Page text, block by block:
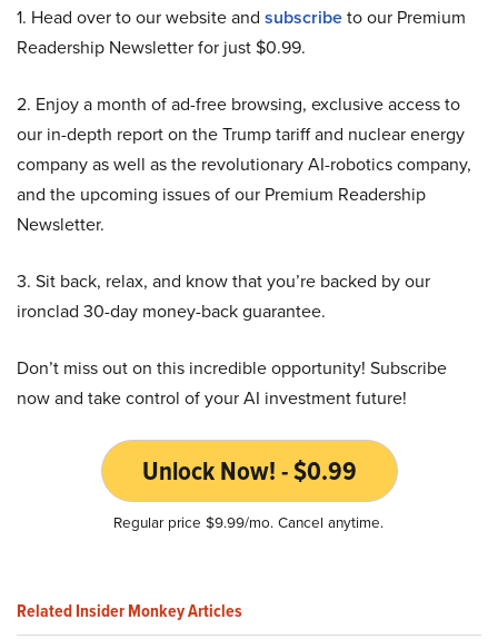
1. Head over to our website and subscribeto our Premium
Readership Newsletter for just $0.99.
2. Enjoy a month of ad-free browsing, exclusive access to
our in-depth report on the Trump tariff and nuclear energy
company as well as the revolutionary AI-robotics company,
and the upcoming issues of our Premium Readership
Newsletter.
3. Sit back, relax, and know that you’re backed by our
ironclad 30-day money-back guarantee.
Don’t miss out on this incredible opportunity! Subscribe
now and take control of your AI investment future!
Unlock Now! - $0.99
Regular price $9.99/mo. Cancel anytime.
Related Insider Monkey Articles